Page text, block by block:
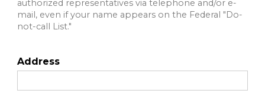
authorized representatives via telephone and/or e-
mail, even if your name appears on the Federal "Do-
not-call List."
Address